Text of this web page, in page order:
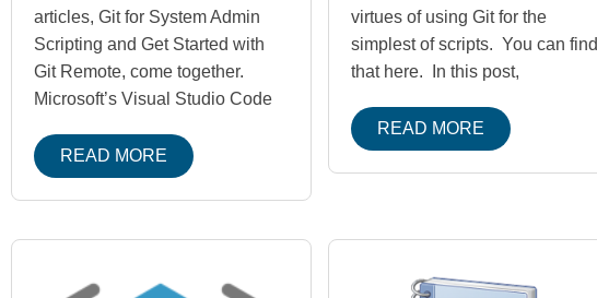
articles, Git for System Admin
Scripting and Get Started with
Git Remote, come together.
Microsoft’s Visual Studio Code
READ MORE
virtues of using Git for the
simplest of scripts. You can find
that here. In this post,
READ MORE